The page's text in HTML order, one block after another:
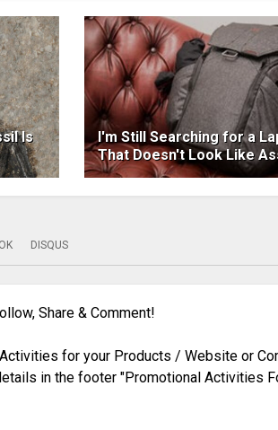
Is
I'm Still Searching for a
That Doesn't Look Like
DISQUS
Share & Comment!
for your Products / Website or
in the footer "Promotional Activities